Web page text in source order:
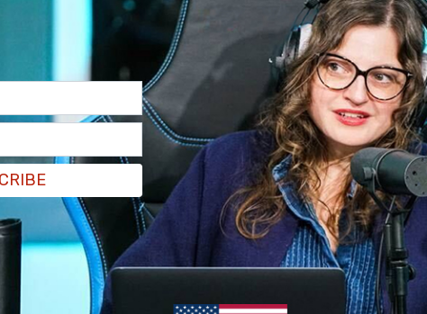
says it's 'insane' that
can vote without ID, cast
you don’t need government issued ID to vote and you
your ballot," Musk posted on X, "This is insane."
/Jan 8, 2024
School District pushes child
on students as young as 5
that LGBTQ+ youth have access to affirming and